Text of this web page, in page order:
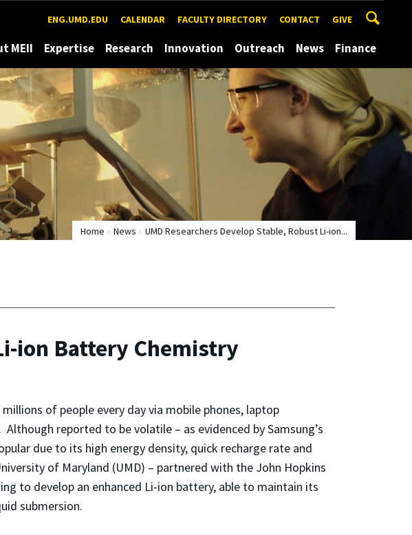
ENG.UMD.EDU CALENDAR FACULTY DIRECTORY CONTACT GIVE
MEII Expertise Research Innovation Outreach News Finance
Home News UMD Researchers Develop Stable, Robust Li-ion...
ion Battery Chemistry
of people every day via mobile phones, laptop
reported to be volatile – as evidenced by Samsung’s
due to its high energy density, quick recharge rate and
of Maryland (UMD) – partnered with the John Hopkins
to develop an enhanced Li-ion battery, able to maintain its
submersion.